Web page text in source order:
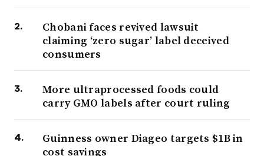
Chobani faces revived lawsuit
claiming ‘zero sugar’ label deceived
consumers
More ultraprocessed foods could
carry GMO labels after court ruling
Guinness owner Diageo targets $1B in
cost savings